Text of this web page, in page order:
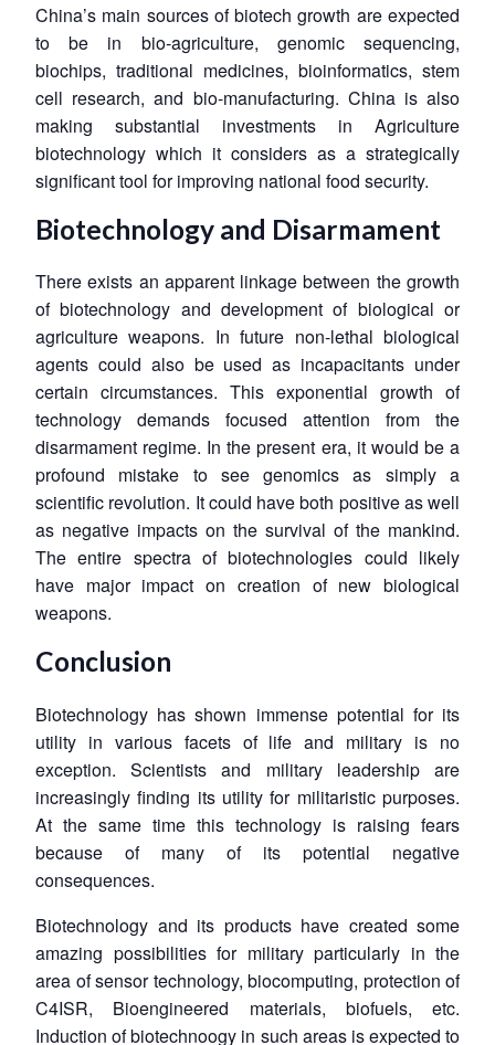
China’s main sources of biotech growth are expected
to be in bio-agriculture, genomic sequencing,
biochips, traditional medicines, bioinformatics, stem
cell research, and bio-manufacturing. China is also
making substantial investments in Agriculture
biotechnology which it considers as a strategically
significant tool for improving national food security.
Biotechnology and Disarmament
There exists an apparent linkage between the growth
of biotechnology and development of biological or
agriculture weapons. In future non-lethal biological
agents could also be used as incapacitants under
certain circumstances. This exponential growth of
technology demands focused attention from the
disarmament regime. In the present era, it would be a
profound mistake to see genomics as simply a
scientific revolution. It could have both positive as well
as negative impacts on the survival of the mankind.
The entire spectra of biotechnologies could likely
have major impact on creation of new biological
weapons.
Conclusion
Biotechnology has shown immense potential for its
utility in various facets of life and military is no
exception. Scientists and military leadership are
increasingly finding its utility for militaristic purposes.
At the same time this technology is raising fears
because of many of its potential negative
consequences.
Biotechnology and its products have created some
amazing possibilities for military particularly in the
area of sensor technology, biocomputing, protection of
C4ISR, Bioengineered materials, biofuels, etc.
Induction of biotechnoogy in such areas is expected to